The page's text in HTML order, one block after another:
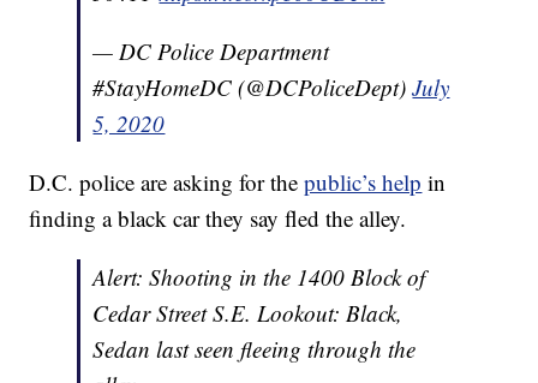
— DC Police Department
#StayHomeDC (@DCPoliceDept)July
5, 2020
D.C. police are asking for thepublic’s help in
finding a black car they say fled the alley.
Alert: Shooting in the 1400 Block of
Cedar Street S.E. Lookout: Black,
Sedan last seen fleeing through the